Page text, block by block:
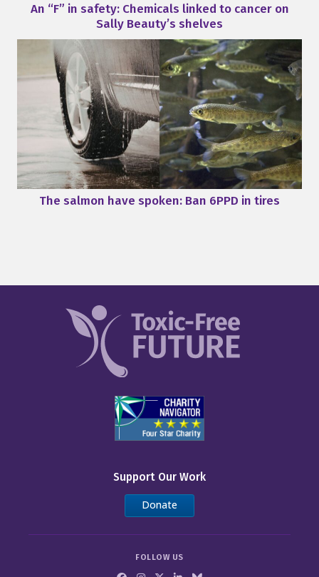
An “F” in safety: Chemicals linked to cancer on
Sally Beauty’s shelves
The salmon have spoken: Ban 6PPD in tires
Support Our Work
Donate
FOLLOW US